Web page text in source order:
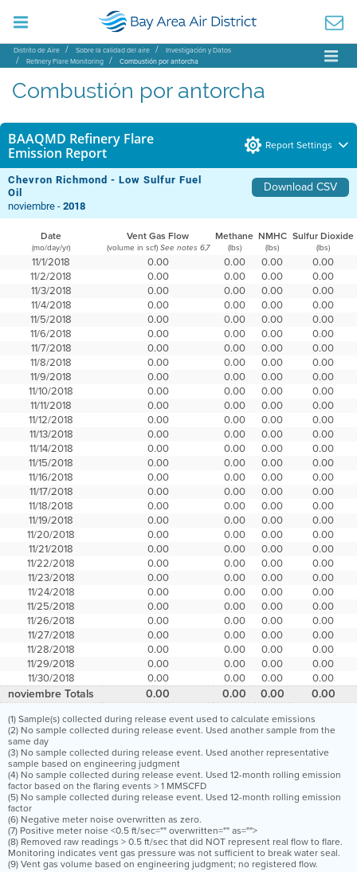
Distrito de Aire Sobre la calidad del aire
Investigación y Datos
Refinery Flare Monitoring
Combustión por antorcha
Combustión por antorcha
BAAQMD Refinery Flare
Emission Report
Report Settings
Chevron Richmond - Low Sulfur Fuel
Oil
Download CSV
noviembre -2018
Date Vent Gas Flow Methane NMHC Sulfur Dioxide
(mo/day/yr) (volume in scf) See notes 6,7 (lbs) (lbs) (lbs)
11/1/2018 0.00 0.00 0.00
0.00
11/2/2018
0.00 0.00 0.00
0.00
11/3/2018
0.00 0.00 0.00
0.00
11/4/2018
0.00 0.00 0.00
0.00
11/5/2018
0.00 0.00 0.00
0.00
11/6/2018
0.00 0.00 0.00
0.00
11/7/2018
0.00 0.00 0.00
0.00
11/8/2018
0.00 0.00 0.00
0.00
11/9/2018
0.00 0.00 0.00
0.00
11/10/2018
0.00 0.00 0.00
0.00
11/11/2018
0.00 0.00 0.00
0.00
11/12/2018
0.00 0.00 0.00
0.00
11/13/2018
0.00 0.00 0.00
0.00
11/14/2018
0.00 0.00 0.00
0.00
11/15/2018
0.00 0.00 0.00
0.00
11/16/2018
0.00 0.00 0.00
0.00
11/17/2018
0.00 0.00 0.00
0.00
11/18/2018
0.00 0.00 0.00
0.00
11/19/2018
0.00 0.00 0.00
0.00
11/20/2018
0.00 0.00 0.00
0.00
11/21/2018
0.00 0.00 0.00
0.00
11/22/2018
0.00 0.00 0.00
0.00
11/23/2018
0.00 0.00 0.00
0.00
11/24/2018
0.00 0.00 0.00
0.00
11/25/2018
0.00 0.00 0.00
0.00
11/26/2018
0.00 0.00 0.00
0.00
11/27/2018
0.00 0.00 0.00
0.00
11/28/2018
0.00 0.00 0.00
0.00
11/29/2018
0.00 0.00 0.00
0.00
11/30/2018
0.00 0.00 0.00 0.00
noviembre Totals 0.00 0.00 0.00 0.00
(1) Sample(s) collected during release event used to calculate emissions
(2) No sample collected during release event. Used another sample from the
same day
(3) No sample collected during release event. Used another representative
sample based on engineering judgment
(4) No sample collected during release event. Used 12-month rolling emission
factor based on the flaring events > 1 MMSCFD
(5) No sample collected during release event. Used 12-month rolling emission
factor
(6) Negative meter noise overwritten as zero.
(7) Positive meter noise <0.5 ft/sec="" overwritten="" as="">
(8) Removed raw readings > 0.5 ft/sec that did NOT represent real flow to flare.
Monitoring indicates vent gas pressure was not sufficient to break water seal.
(9) Vent gas volume based on engineering judgment; no registered flow.